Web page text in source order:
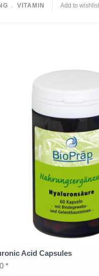
Add to wishlist
VITAMIN
Acid Capsules
*